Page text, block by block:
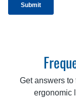
Get answers
ergonomic